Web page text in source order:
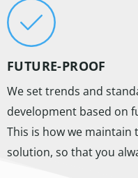
FUTURE-PROOF
We set trends and
development based on
This is how we
solution, so that you